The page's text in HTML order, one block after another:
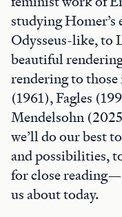
studying
Odysseus-like, to
beautiful
rendering to
(1961), Fagles
Mendelsohn
we’ll do our best
and possibilities,
for close
us about today.